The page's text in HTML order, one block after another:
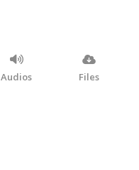
Audios Files